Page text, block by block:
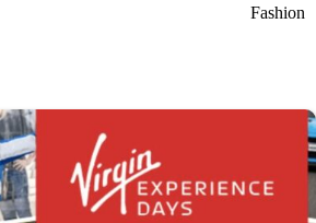
Fashion